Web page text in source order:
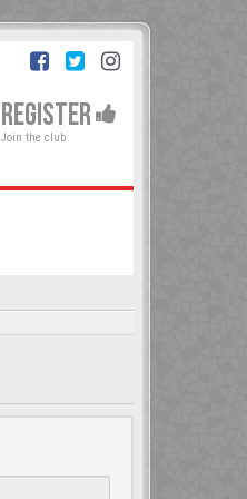
REGISTER
Join the club